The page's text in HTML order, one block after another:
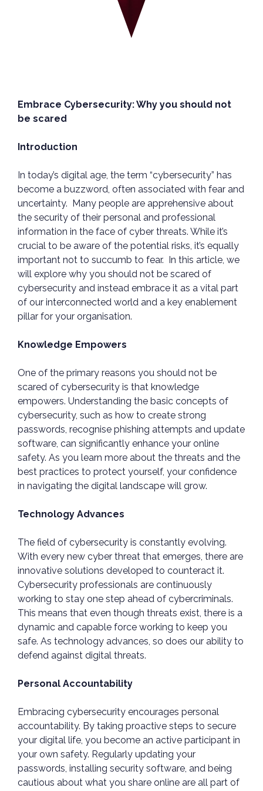
Embrace Cybersecurity: Why you should not
be scared
Introduction
In today’s digital age, the term “cybersecurity” has
become a buzzword, often associated with fear and
uncertainty. Many people are apprehensive about
the security of their personal and professional
information in the face of cyber threats. While it’s
crucial to be aware of the potential risks, it’s equally
important not to succumb to fear. In this article, we
will explore why you should not be scared of
cybersecurity and instead embrace it as a vital part
of our interconnected world and a key enablement
pillar for your organisation.
Knowledge Empowers
One of the primary reasons you should not be
scared of cybersecurity is that knowledge
empowers. Understanding the basic concepts of
cybersecurity, such as how to create strong
passwords, recognise phishing attempts and update
software, can significantly enhance your online
safety. As you learn more about the threats and the
best practices to protect yourself, your confidence
in navigating the digital landscape will grow.
Technology Advances
The field of cybersecurity is constantly evolving.
With every new cyber threat that emerges, there are
innovative solutions developed to counteract it.
Cybersecurity professionals are continuously
working to stay one step ahead of cybercriminals.
This means that even though threats exist, there is a
dynamic and capable force working to keep you
safe. As technology advances, so does our ability to
defend against digital threats.
Personal Accountability
Embracing cybersecurity encourages personal
accountability. By taking proactive steps to secure
your digital life, you become an active participant in
your own safety. Regularly updating your
passwords, installing security software, and being
cautious about what you share online are all part of